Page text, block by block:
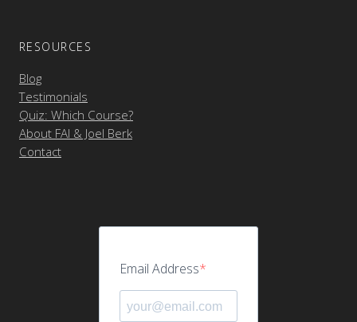
RESOURCES
Blog
Testimonials
Quiz: Which Course?
About FAI & Joel Berk
Contact
Email Address